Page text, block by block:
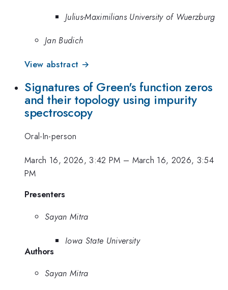
Julius-Maximilians University of Wuerzburg
Jan Budich
View abstract →
Signatures of Green's function zeros
and their topology using impurity
spectroscopy
Oral-In-person
March 16, 2026, 3:42 PM – March 16, 2026, 3:54
PM
Presenters
Sayan Mitra
Iowa State University
Authors
Sayan Mitra